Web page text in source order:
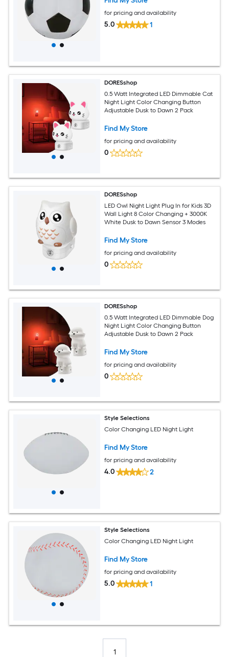
for pricing and availability
5.0 1
DORESshop
0.5 Watt Integrated LED Dimmable Cat
Night Light Color Changing Button
Adjustable Dusk to Dawn 2 Pack
Find My Store
for pricing and availability
0
DORESshop
LED Owl Night Light Plug In for Kids 3D
Wall Light 8 Color Changing + 3000K
White Dusk to Dawn Sensor 3 Modes
Find My Store
for pricing and availability
0
DORESshop
0.5 Watt Integrated LED Dimmable Dog
Night Light Color Changing Button
Adjustable Dusk to Dawn 2 Pack
Find My Store
for pricing and availability
0
Style Selections
Color Changing LED Night Light
Find My Store
for pricing and availability
4.0 2
Style Selections
Color Changing LED Night Light
Find My Store
for pricing and availability
5.0 1
1